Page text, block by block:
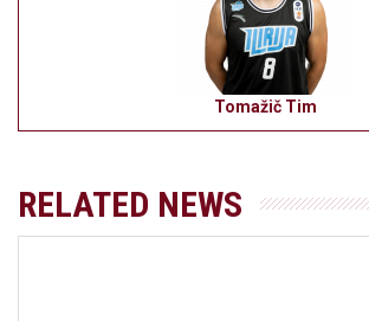
Tomažič Tim
RELATED NEWS